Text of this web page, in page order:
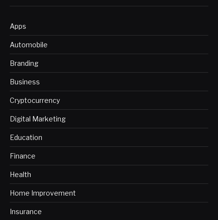
Apps
Automobile
Branding
Business
Cryptocurrency
Digital Marketing
Education
Finance
Health
Home Improvement
Insurance